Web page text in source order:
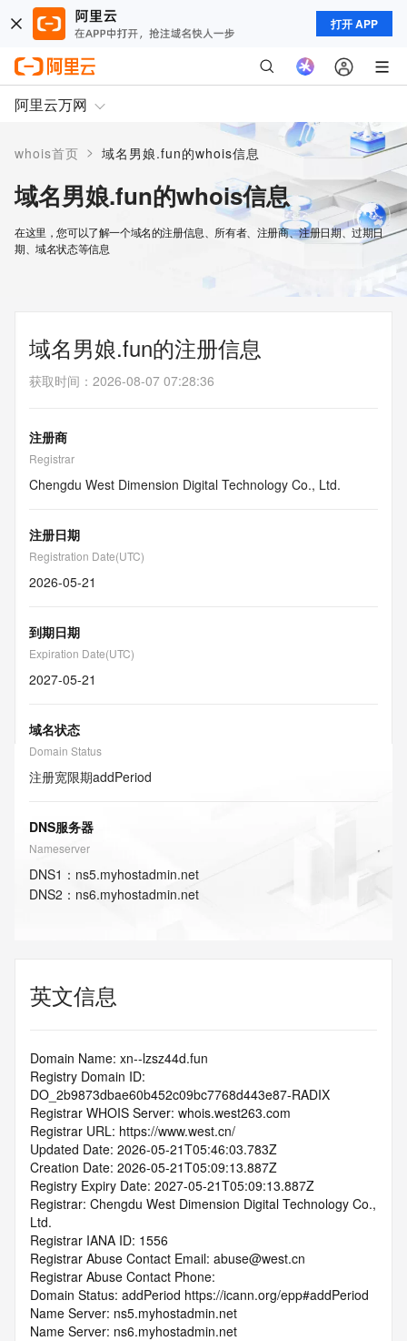
打开 APP
阿里云万网
whois首页 > 域名男娘.fun的whois信息
域名男娘.fun的whois信息
在这里，您可以了解一个域名的注册信息、所有者、注册商、注册日期、过期日
期、域名状态等信息
域名男娘.fun的注册信息
获取时间 ： 2026-08-07 07:28:36
注册商
Registrar
Chengdu West Dimension Digital Technology Co., Ltd.
注册日期
Registration Date(UTC)
2026-05-21
到期日期
Expiration Date(UTC)
2027-05-21
域名状态
Domain Status
注册宽限期addPeriod
DNS服务器
Nameserver
DNS1 ： ns5.myhostadmin.net
DNS2 ： ns6.myhostadmin.net
英文信息
Domain Name: xn--lzsz44d.fun
Registry Domain ID:
DO_2b9873dbae60b452c09bc7768d443e87-RADIX
Registrar WHOIS Server: whois.west263.com
Registrar URL: https://www.west.cn/
Updated Date: 2026-05-21T05:46:03.783Z
Creation Date: 2026-05-21T05:09:13.887Z
Registry Expiry Date: 2027-05-21T05:09:13.887Z
Registrar: Chengdu West Dimension Digital Technology Co.,
Ltd.
Registrar IANA ID: 1556
Registrar Abuse Contact Email: abuse@west.cn
Registrar Abuse Contact Phone:
Domain Status: addPeriod https://icann.org/epp#addPeriod
Name Server: ns5.myhostadmin.net
Name Server: ns6.myhostadmin.net